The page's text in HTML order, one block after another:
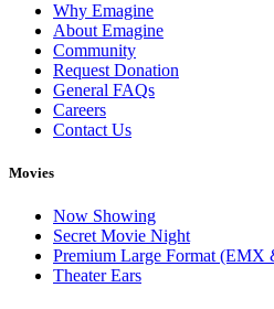
Why Emagine
About Emagine
Community
Request Donation
General FAQs
Careers
Contact Us
Movies
Now Showing
Secret Movie Night
Premium Large Format (EMX
Theater Ears